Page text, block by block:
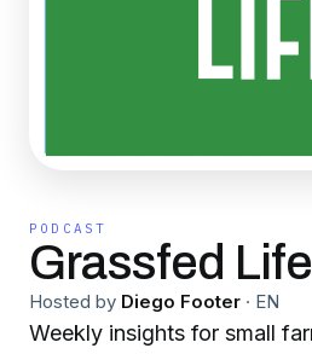
PODCAST
Grassfed Life
Hosted by Diego Footer · EN
Weekly insights for small